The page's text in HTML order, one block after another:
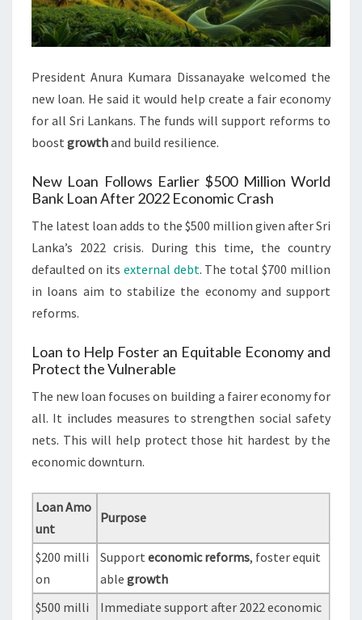
President Anura Kumara Dissanayake welcomed the
new loan. He said it would help create a fair economy
for all Sri Lankans. The funds will support reforms to
boost growthand build resilience.
New Loan Follows Earlier $500 Million World
Bank Loan After 2022 Economic Crash
The latest loan adds to the $500 million given after Sri
Lanka’s 2022 crisis. During this time, the country
defaulted on its external debt. The total $700 million
in loans aim to stabilize the economy and support
reforms.
Loan to Help Foster an Equitable Economy and
Protect the Vulnerable
The new loan focuses on building a fairer economy for
all. It includes measures to strengthen social safety
nets. This will help protect those hit hardest by the
economic downturn.
Loan Amo
unt
Purpose
$200 milli
on
Supporteconomic reforms, foster equit
ablegrowth
$500 milli
Immediate support after 2022 economic